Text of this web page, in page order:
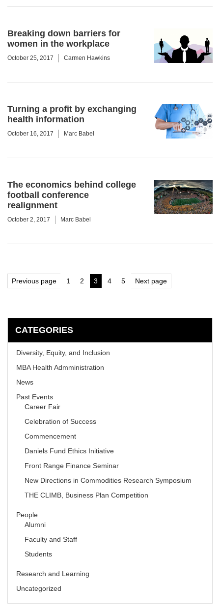
Breaking down barriers for
women in the workplace
October 25, 2017 Carmen Hawkins
Turning a profit by exchanging
health information
October 16, 2017 Marc Babel
The economics behind college
football conference
realignment
October 2, 2017 Marc Babel
Posts
pagination
Previous page Page
1 Page
2 Page
3 Page
4 Page
5 Next page
CATEGORIES
Diversity, Equity, and Inclusion
MBA Health Admministration
News
Past Events
Career Fair
Celebration of Success
Commencement
Daniels Fund Ethics Initiative
Front Range Finance Seminar
New Directions in Commodities Research Symposium
THE CLIMB, Business Plan Competition
People
Alumni
Faculty and Staff
Students
Research and Learning
Uncategorized